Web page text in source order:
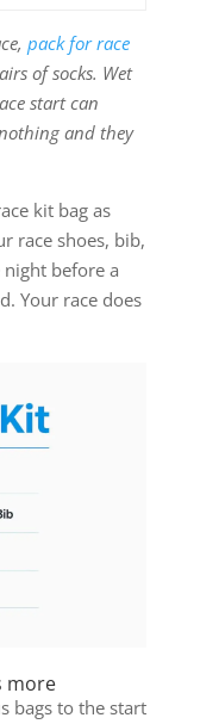
pack for race
of socks. Wet
start can
and they
kit bag as
race shoes, bib,
before a
Your race does
more
bags to the start